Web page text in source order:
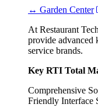
↔ Garden Center
At Restaurant
provide advanced
service brands.
Key RTI Total
Comprehensive
Friendly Interface